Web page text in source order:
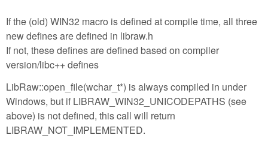
If the (old) WIN32 macro is defined at compile time, all three
new defines are defined in libraw.h
If not, these defines are defined based on compiler
version/libc++ defines
LibRaw::open_file(wchar_t*) is always compiled in under
Windows, but if LIBRAW_WIN32_UNICODEPATHS (see
above) is not defined, this call will return
LIBRAW_NOT_IMPLEMENTED.